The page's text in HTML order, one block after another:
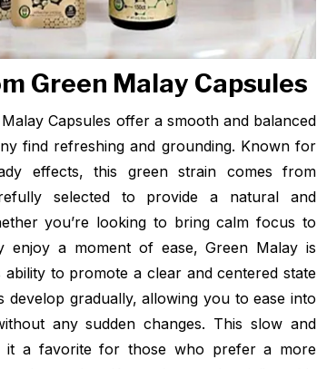
Green Malay Capsules
Capsules offer a smooth and balanced
find refreshing and grounding. Known for
effects, this green strain comes from
selected to provide a natural and
you’re looking to bring calm focus to
enjoy a moment of ease, Green Malay is
to promote a clear and centered state
develop gradually, allowing you to ease into
any sudden changes. This slow and
it a favorite for those who prefer a more